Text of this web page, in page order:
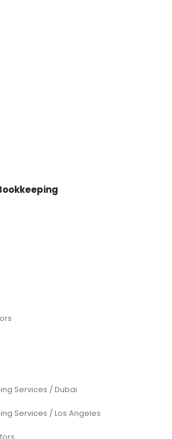
Services / Dubai
Services / Los Angeles